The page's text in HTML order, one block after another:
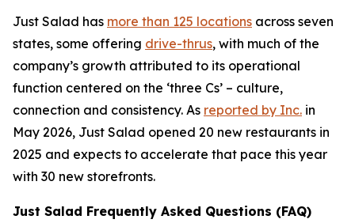
Just Salad has more than 125 locations across seven
states, some offering drive-thrus, with much of the
company’s growth attributed to its operational
function centered on the ‘three Cs’ – culture,
connection and consistency. As reported by Inc. in
May 2026, Just Salad opened 20 new restaurants in
2025 and expects to accelerate that pace this year
with 30 new storefronts.
Just Salad Frequently Asked Questions (FAQ)